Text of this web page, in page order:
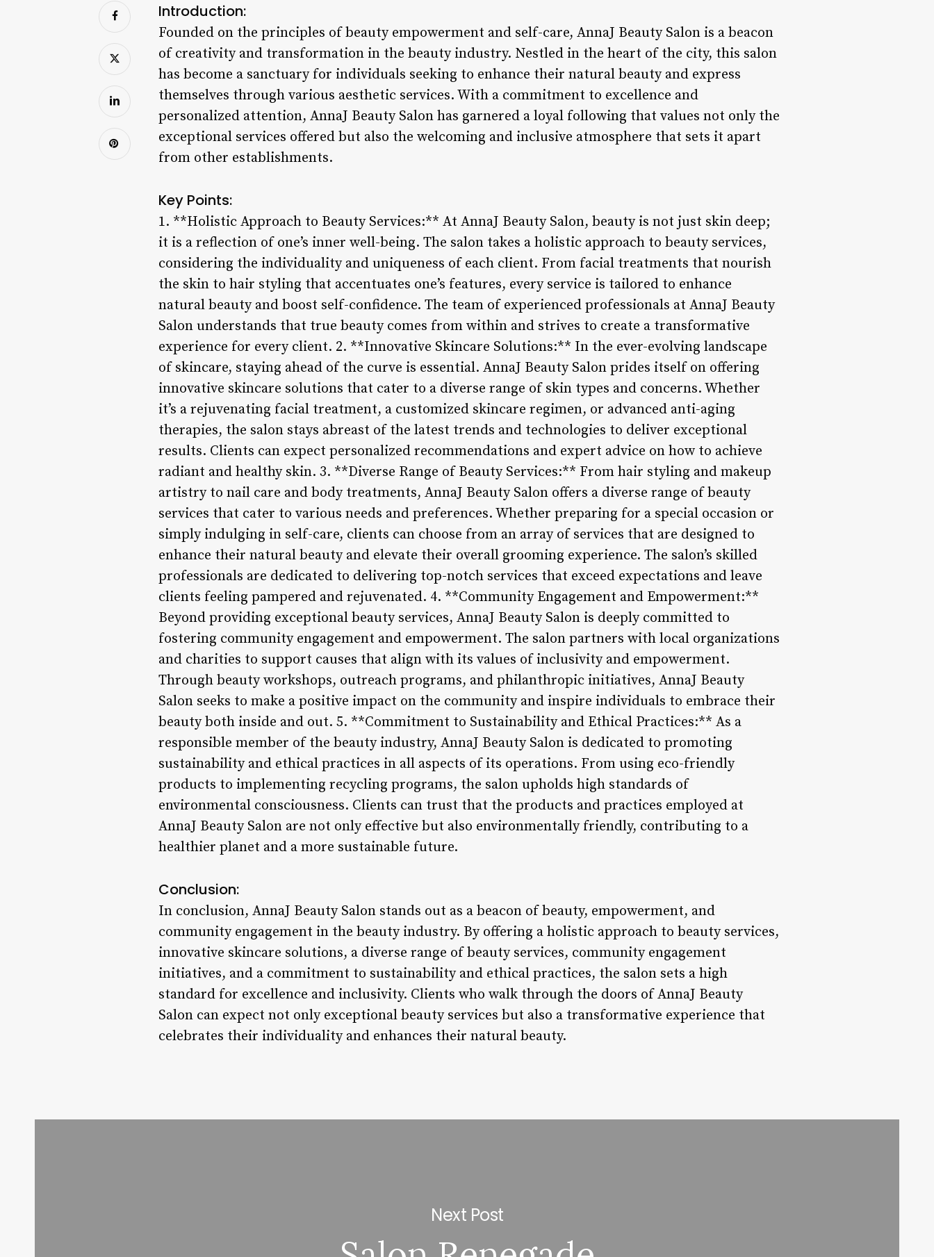
Introduction:
Founded on the principles of beauty empowerment and self-care, AnnaJ Beauty Salon is a beacon
of creativity and transformation in the beauty industry. Nestled in the heart of the city, this salon
has become a sanctuary for individuals seeking to enhance their natural beauty and express
themselves through various aesthetic services. With a commitment to excellence and
personalized attention, AnnaJ Beauty Salon has garnered a loyal following that values not only the
exceptional services offered but also the welcoming and inclusive atmosphere that sets it apart
from other establishments.
Key Points:
1. **Holistic Approach to Beauty Services:** At AnnaJ Beauty Salon, beauty is not just skin deep;
it is a reflection of one’s inner well-being. The salon takes a holistic approach to beauty services,
considering the individuality and uniqueness of each client. From facial treatments that nourish
the skin to hair styling that accentuates one’s features, every service is tailored to enhance
natural beauty and boost self-confidence. The team of experienced professionals at AnnaJ Beauty
Salon understands that true beauty comes from within and strives to create a transformative
experience for every client. 2. **Innovative Skincare Solutions:** In the ever-evolving landscape
of skincare, staying ahead of the curve is essential. AnnaJ Beauty Salon prides itself on offering
innovative skincare solutions that cater to a diverse range of skin types and concerns. Whether
it’s a rejuvenating facial treatment, a customized skincare regimen, or advanced anti-aging
therapies, the salon stays abreast of the latest trends and technologies to deliver exceptional
results. Clients can expect personalized recommendations and expert advice on how to achieve
radiant and healthy skin. 3. **Diverse Range of Beauty Services:** From hair styling and makeup
artistry to nail care and body treatments, AnnaJ Beauty Salon offers a diverse range of beauty
services that cater to various needs and preferences. Whether preparing for a special occasion or
simply indulging in self-care, clients can choose from an array of services that are designed to
enhance their natural beauty and elevate their overall grooming experience. The salon’s skilled
professionals are dedicated to delivering top-notch services that exceed expectations and leave
clients feeling pampered and rejuvenated. 4. **Community Engagement and Empowerment:**
Beyond providing exceptional beauty services, AnnaJ Beauty Salon is deeply committed to
fostering community engagement and empowerment. The salon partners with local organizations
and charities to support causes that align with its values of inclusivity and empowerment.
Through beauty workshops, outreach programs, and philanthropic initiatives, AnnaJ Beauty
Salon seeks to make a positive impact on the community and inspire individuals to embrace their
beauty both inside and out. 5. **Commitment to Sustainability and Ethical Practices:** As a
responsible member of the beauty industry, AnnaJ Beauty Salon is dedicated to promoting
sustainability and ethical practices in all aspects of its operations. From using eco-friendly
products to implementing recycling programs, the salon upholds high standards of
environmental consciousness. Clients can trust that the products and practices employed at
AnnaJ Beauty Salon are not only effective but also environmentally friendly, contributing to a
healthier planet and a more sustainable future.
Conclusion:
In conclusion, AnnaJ Beauty Salon stands out as a beacon of beauty, empowerment, and
community engagement in the beauty industry. By offering a holistic approach to beauty services,
innovative skincare solutions, a diverse range of beauty services, community engagement
initiatives, and a commitment to sustainability and ethical practices, the salon sets a high
standard for excellence and inclusivity. Clients who walk through the doors of AnnaJ Beauty
Salon can expect not only exceptional beauty services but also a transformative experience that
celebrates their individuality and enhances their natural beauty.
Next Post